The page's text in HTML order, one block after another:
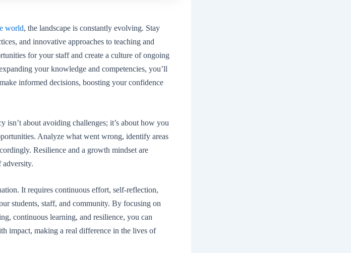
world, the landscape is constantly evolving. Stay
and innovative approaches to teaching and
for your staff and create a culture of ongoing
your knowledge and competencies, you’ll
informed decisions, boosting your confidence
isn’t about avoiding challenges; it’s about how you
Analyze what went wrong, identify areas
Resilience and a growth mindset are
adversity.
It requires continuous effort, self-reflection,
students, staff, and community. By focusing on
continuous learning, and resilience, you can
impact, making a real difference in the lives of